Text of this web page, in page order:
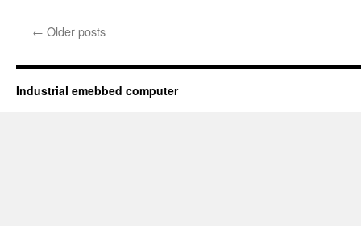
← Older posts
Industrial emebbed computer